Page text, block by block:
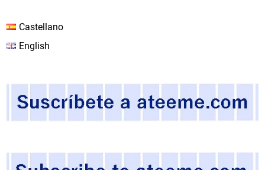
Castellano
English